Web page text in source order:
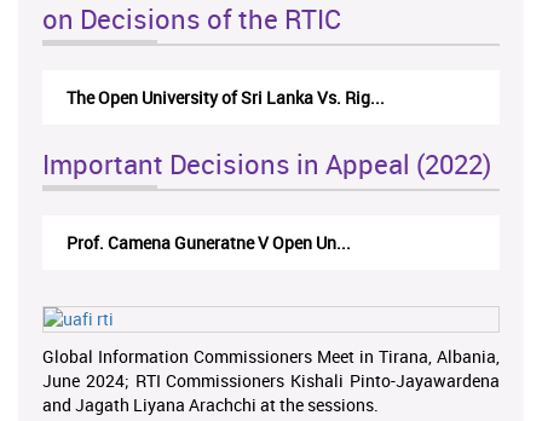
on Decisions of the RTIC
The Open University of Sri Lanka Vs. Rig...
Important Decisions in Appeal (2022)
Prof. Camena Guneratne V Open Un...
Global Information Commissioners Meet in Tirana, Albania,
June 2024; RTI Commissioners Kishali Pinto-Jayawardena
and Jagath Liyana Arachchi at the sessions.